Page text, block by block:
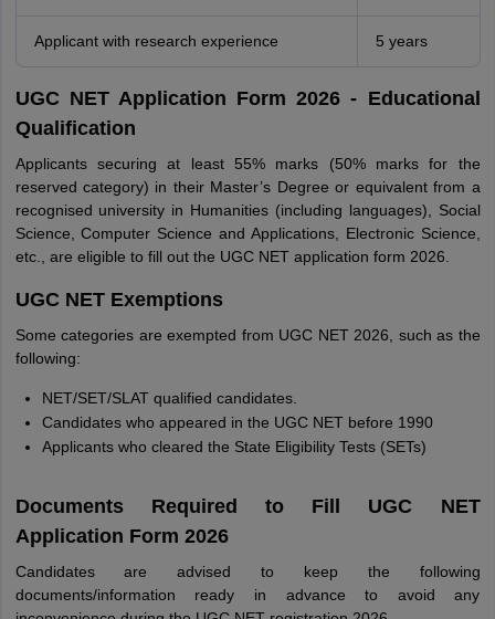
Applicant with research experience 5 years
UGC NET Application Form 2026 - Educational
Qualification
Applicants securing at least 55% marks (50% marks for the
reserved category) in their Master’s Degree or equivalent from a
recognised university in Humanities (including languages), Social
Science, Computer Science and Applications, Electronic Science,
etc., are eligible to fill out the UGC NET application form 2026.
UGC NET Exemptions
Some categories are exempted from UGC NET 2026, such as the
following:
NET/SET/SLAT qualified candidates.
Candidates who appeared in the UGC NET before 1990
Applicants who cleared the State Eligibility Tests (SETs)
Documents Required to Fill UGC NET
Application Form 2026
Candidates are advised to keep the following
documents/information ready in advance to avoid any